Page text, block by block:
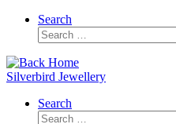
Search
Search
Silverbird Jewellery
Search
Search